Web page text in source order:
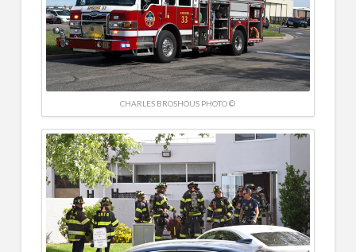
CHARLES BROSHOUS PHOTO ©